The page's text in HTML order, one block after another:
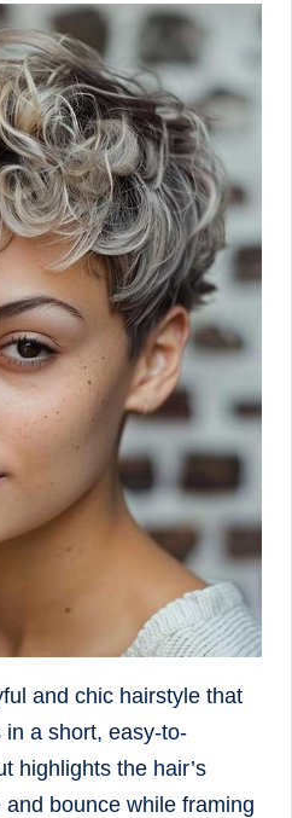
and chic hairstyle that
a short, easy-to-
highlights the hair’s
bounce while framing